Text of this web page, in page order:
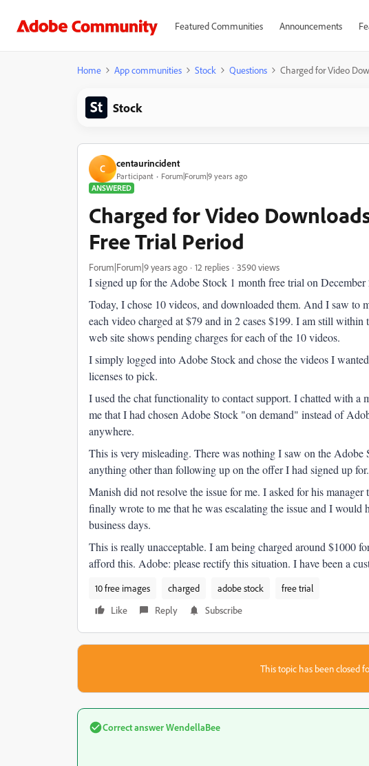
Featured Communities Announcements
Home App communities Stock Questions Charged for Video
Stock
C centaurincident
Participant
Forum|Forum|9 years ago
ANSWERED
Charged for Video
Free Trial Period
Forum|Forum|9 years ago 12 replies 3590 views
I signed up for the Adobe Stock 1 month free trial on December
Today, I chose 10 videos, and downloaded them. And I saw to
each video charged at $79 and in 2 cases $199. I am still
web site shows pending charges for each of the 10 videos.
I simply logged into Adobe Stock and chose the videos I
licenses to pick.
I used the chat functionality to contact support. I chatted with a
me that I had chosen Adobe Stock "on demand" instead of
anywhere.
This is very misleading. There was nothing I saw on the
anything other than following up on the offer I had signed up
Manish did not resolve the issue for me. I asked for his
finally wrote to me that he was escalating the issue and I would
business days.
This is really unacceptable. I am being charged around $1000
afford this. Adobe: please rectify this situation. I have been a
10 free images charged adobe stock
free trial
Like
Reply Subscribe
This topic has been closed
Correct answerWendellaBee